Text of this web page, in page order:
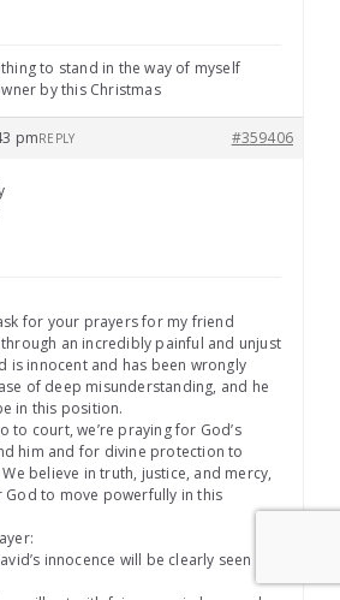
to stand in the way of myself
by this Christmas
pm #359406
REPLY
for your prayers for my friend
an incredibly painful and unjust
is innocent and has been wrongly
of deep misunderstanding, and he
in this position.
to court, we’re praying for God’s
him and for divine protection to
believe in truth, justice, and mercy,
God to move powerfully in this
innocence will be clearly seen